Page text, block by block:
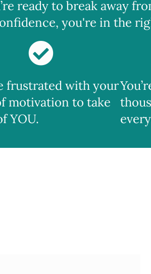
ready to break away
you're in the
frustrated with your
motivation to take
YOU.